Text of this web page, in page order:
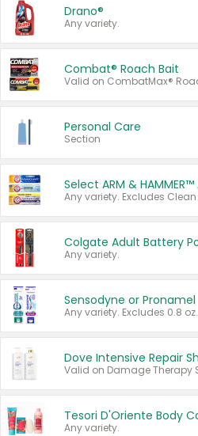
Drano®
Any variety.
Combat® Roach Bait
Personal Care
Section
Any variety.
Sensodyne or Pronamel
Any variety. Excludes 0.8 oz.
Any variety.